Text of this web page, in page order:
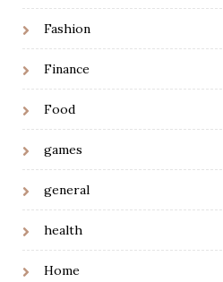
Fashion
Finance
Food
games
general
health
Home